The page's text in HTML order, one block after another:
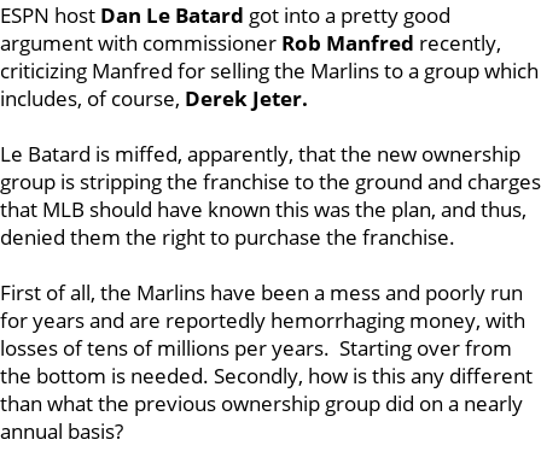
ESPN host Dan Le Batard got into a pretty good
argument with commissioner Rob Manfred recently,
criticizing Manfred for selling the Marlins to a group which
includes, of course, Derek Jeter.
Le Batard is miffed, apparently, that the new ownership
group is stripping the franchise to the ground and charges
that MLB should have known this was the plan, and thus,
denied them the right to purchase the franchise.
First of all, the Marlins have been a mess and poorly run
for years and are reportedly hemorrhaging money, with
losses of tens of millions per years. Starting over from
the bottom is needed. Secondly, how is this any different
than what the previous ownership group did on a nearly
annual basis?